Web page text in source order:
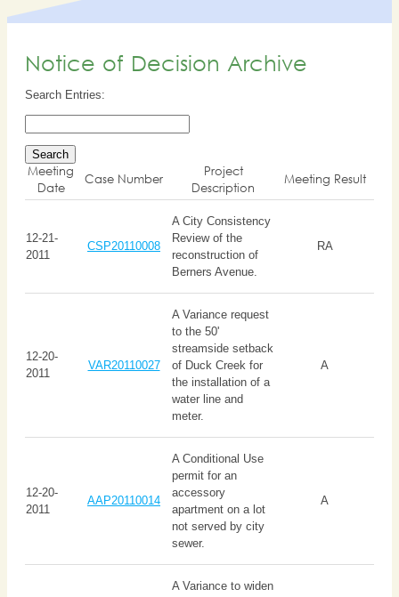
Notice of Decision Archive
Search Entries:
Meeting
Date
Case Number
Project
Description
Meeting Result
12-21-
2011
CSP20110008
A City Consistency
Review of the
reconstruction of
Berners Avenue.
RA
12-20-
2011
VAR20110027
A Variance request
to the 50'
streamside setback
of Duck Creek for
the installation of a
water line and
meter.
A
12-20-
2011
AAP20110014
A Conditional Use
permit for an
accessory
apartment on a lot
not served by city
sewer.
A
A Variance to widen